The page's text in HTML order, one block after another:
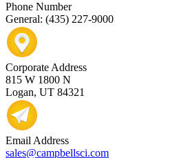
Phone Number
General: (435) 227-9000
Corporate Address
815 W 1800 N
Logan, UT 84321
Email Address
sales@campbellsci.com